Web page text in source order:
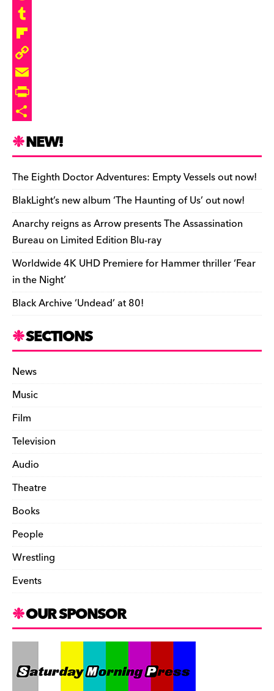
b
o
o
k
k
y
e
a
d
s
o
d
o
R
e
d
d
T
u
m
b
F
p
b
o
a
r
d
C
o
p
L
i
n
k
E
m
i
l
P
i
n
t
F
r
i
e
n
d
y
h
a
r
e
NEW!
The Eighth Doctor Adventures: Empty Vessels out now!
BlakLight’s new album ‘The Haunting of Us’ out now!
Anarchy reigns as Arrow presents The Assassination
Bureau on Limited Edition Blu-ray
Worldwide 4K UHD Premiere for Hammer thriller ‘Fear
in the Night’
Black Archive ‘Undead’ at 80!
SECTIONS
News
Music
Film
Television
Audio
Theatre
Books
People
Wrestling
Events
OUR SPONSOR